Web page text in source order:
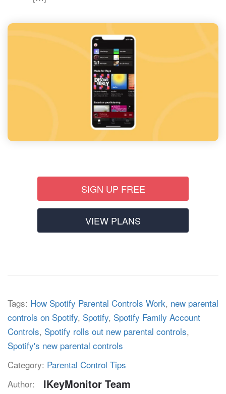
SIGN UP FREE
VIEW PLANS
Tags: How Spotify Parental Controls Work, new parental
controls on Spotify, Spotify, Spotify Family Account
Controls, Spotify rolls out new parental controls,
Spotify's new parental controls
Category: Parental Control Tips
Author:
IKeyMonitor Team